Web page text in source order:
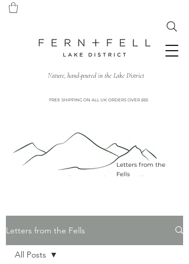
FREE SHIPPING ON ALL UK ORDERS OVER £65
Nature, hand-poured in the Lake District
Letters from the
Fells
Letters from the Fells
All Posts